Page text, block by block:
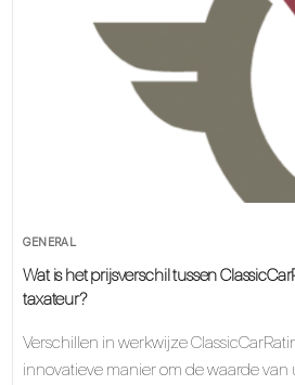
GENERAL
Wat is het prijsverschil tussen
taxateur?
Verschillen in werkwijze
innovatieve manier om de waarde van